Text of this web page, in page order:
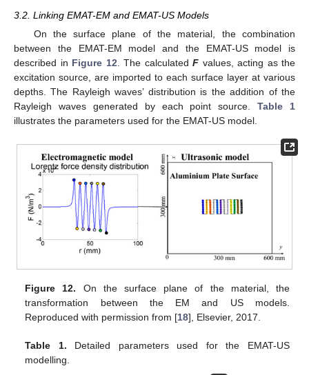
3.2. Linking EMAT-EM and EMAT-US Models
On the surface plane of the material, the combination
between the EMAT-EM model and the EMAT-US model is
described in Figure 12. The calculated F values, acting as the
excitation source, are imported to each surface layer at various
depths. The Rayleigh waves’ distribution is the addition of the
Rayleigh waves generated by each point source.Table 1
illustrates the parameters used for the EMAT-US model.
Figure 12. On the surface plane of the material, the
transformation between the EM and US models.
Reproduced with permission from [18], Elsevier, 2017.
Table 1. Detailed parameters used for the EMAT-US
modelling.